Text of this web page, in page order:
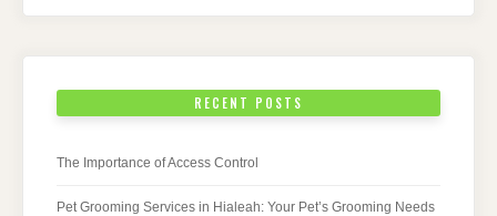
RECENT POSTS
The Importance of Access Control
Pet Grooming Services in Hialeah: Your Pet’s Grooming Needs